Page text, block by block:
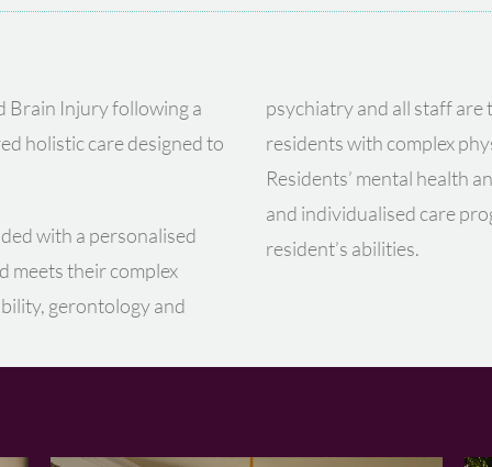
Brain Injury following a
holistic care designed to
with a personalised
meets their complex
gerontology and
psychiatry and all staff are
residents with complex
Residents’ mental health
and individualised care
resident’s abilities.